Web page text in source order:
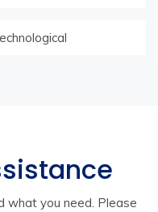
what you need. Please